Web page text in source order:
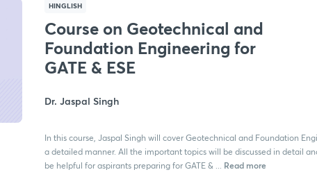
HINGLISH
Course on Geotechnical and
Foundation Engineering for
GATE & ESE
Dr. Jaspal Singh
In this course, Jaspal Singh will cover Geotechnical and Foundation
a detailed manner. All the important topics will be discussed in detail
be helpful for aspirants preparing for GATE & ... Read more